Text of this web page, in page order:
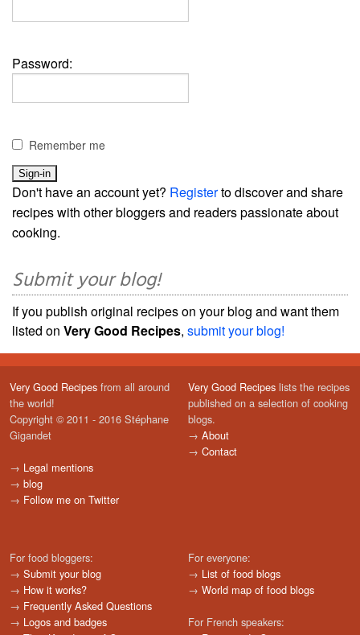
Password:
Remember me
Don't have an account yet? Registerto discover and share
recipes with other bloggers and readers passionate about
cooking.
Submit your blog!
If you publish original recipes on your blog and want them
listed on Very Good Recipes, submit your blog!
Very Good Recipes from all around
the world!
Copyright © 2011 - 2016 Stéphane
Gigandet
→ Legal mentions
→ blog
→ Follow me on Twitter
Very Good Recipes lists the recipes
published on a selection of cooking
blogs.
→ About
→ Contact
For food bloggers:
→ Submit your blog
→ How it works?
→ Frequently Asked Questions
→ Logos and badges
For everyone:
→ List of food blogs
→ World map of food blogs
For French speakers: